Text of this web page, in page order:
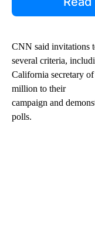
CNN said invitations
several criteria,
California secretary
million to their
campaign and
polls.